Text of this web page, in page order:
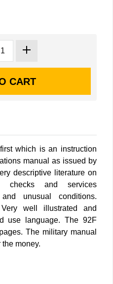
which is an instruction
manual as issued by
descriptive literature on
checks and services
unusual conditions.
Very well illustrated and
use language. The 92F
The military manual
money.